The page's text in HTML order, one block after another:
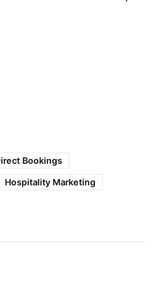
Bookings
Hospitality Marketing